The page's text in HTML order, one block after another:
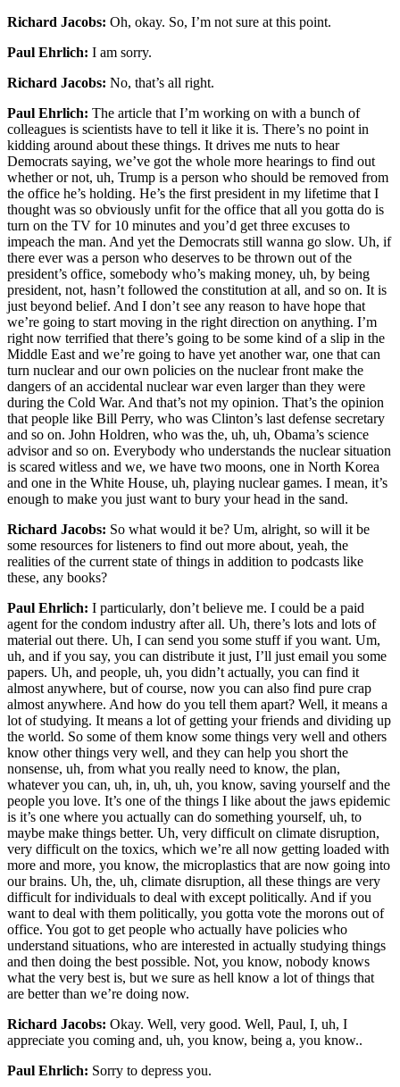
Richard Jacobs: Oh, okay. So, I’m not sure at this point.
Paul Ehrlich: I am sorry.
Richard Jacobs: No, that’s all right.
Paul Ehrlich: The article that I’m working on with a bunch of
colleagues is scientists have to tell it like it is. There’s no point in
kidding around about these things. It drives me nuts to hear
Democrats saying, we’ve got the whole more hearings to find out
whether or not, uh, Trump is a person who should be removed from
the office he’s holding. He’s the first president in my lifetime that I
thought was so obviously unfit for the office that all you gotta do is
turn on the TV for 10 minutes and you’d get three excuses to
impeach the man. And yet the Democrats still wanna go slow. Uh, if
there ever was a person who deserves to be thrown out of the
president’s office, somebody who’s making money, uh, by being
president, not, hasn’t followed the constitution at all, and so on. It is
just beyond belief. And I don’t see any reason to have hope that
we’re going to start moving in the right direction on anything. I’m
right now terrified that there’s going to be some kind of a slip in the
Middle East and we’re going to have yet another war, one that can
turn nuclear and our own policies on the nuclear front make the
dangers of an accidental nuclear war even larger than they were
during the Cold War. And that’s not my opinion. That’s the opinion
that people like Bill Perry, who was Clinton’s last defense secretary
and so on. John Holdren, who was the, uh, uh, Obama’s science
advisor and so on. Everybody who understands the nuclear situation
is scared witless and we, we have two moons, one in North Korea
and one in the White House, uh, playing nuclear games. I mean, it’s
enough to make you just want to bury your head in the sand.
Richard Jacobs: So what would it be? Um, alright, so will it be
some resources for listeners to find out more about, yeah, the
realities of the current state of things in addition to podcasts like
these, any books?
Paul Ehrlich: I particularly, don’t believe me. I could be a paid
agent for the condom industry after all. Uh, there’s lots and lots of
material out there. Uh, I can send you some stuff if you want. Um,
uh, and if you say, you can distribute it just, I’ll just email you some
papers. Uh, and people, uh, you didn’t actually, you can find it
almost anywhere, but of course, now you can also find pure crap
almost anywhere. And how do you tell them apart? Well, it means a
lot of studying. It means a lot of getting your friends and dividing up
the world. So some of them know some things very well and others
know other things very well, and they can help you short the
nonsense, uh, from what you really need to know, the plan,
whatever you can, uh, in, uh, uh, you know, saving yourself and the
people you love. It’s one of the things I like about the jaws epidemic
is it’s one where you actually can do something yourself, uh, to
maybe make things better. Uh, very difficult on climate disruption,
very difficult on the toxics, which we’re all now getting loaded with
more and more, you know, the microplastics that are now going into
our brains. Uh, the, uh, climate disruption, all these things are very
difficult for individuals to deal with except politically. And if you
want to deal with them politically, you gotta vote the morons out of
office. You got to get people who actually have policies who
understand situations, who are interested in actually studying things
and then doing the best possible. Not, you know, nobody knows
what the very best is, but we sure as hell know a lot of things that
are better than we’re doing now.
Richard Jacobs: Okay. Well, very good. Well, Paul, I, uh, I
appreciate you coming and, uh, you know, being a, you know..
Paul Ehrlich: Sorry to depress you.